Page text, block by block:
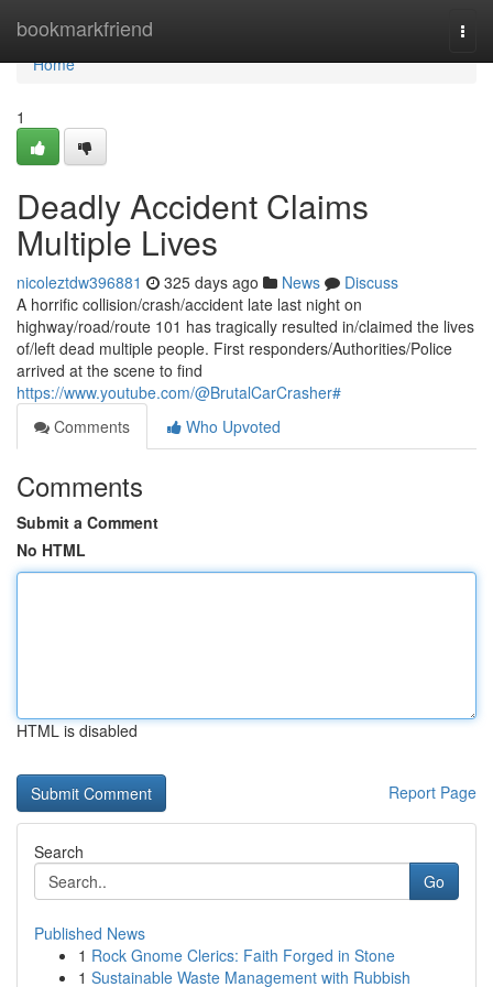
bookmarkfriend
Home
Home
1
Deadly Accident Claims
Multiple Lives
nicoleztdw396881 325 days ago News
Discuss
A horrific collision/crash/accident late last night on
highway/road/route 101 has tragically resulted in/claimed the lives
of/left dead multiple people. First responders/Authorities/Police
arrived at the scene to find
https://www.youtube.com/@BrutalCarCrasher#
Comments
Who Upvoted
Comments
Submit a Comment
No HTML
HTML is disabled
Report Page
Search
Go
Published News
1 Rock Gnome Clerics: Faith Forged in Stone
1 Sustainable Waste Management with Rubbish